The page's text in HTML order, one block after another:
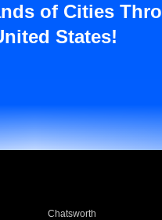
of Cities
States!
Chatsworth